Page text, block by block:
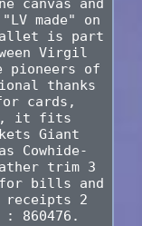
canvas and
made" on
is part
Virgil
pioneers of
thanks
cards,
it fits
Giant
Cowhide-
trim 3
for bills and
2
: 860476.